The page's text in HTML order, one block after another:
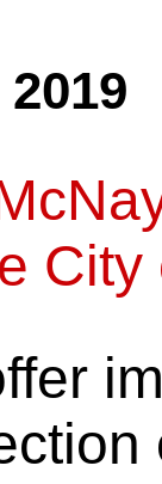
City